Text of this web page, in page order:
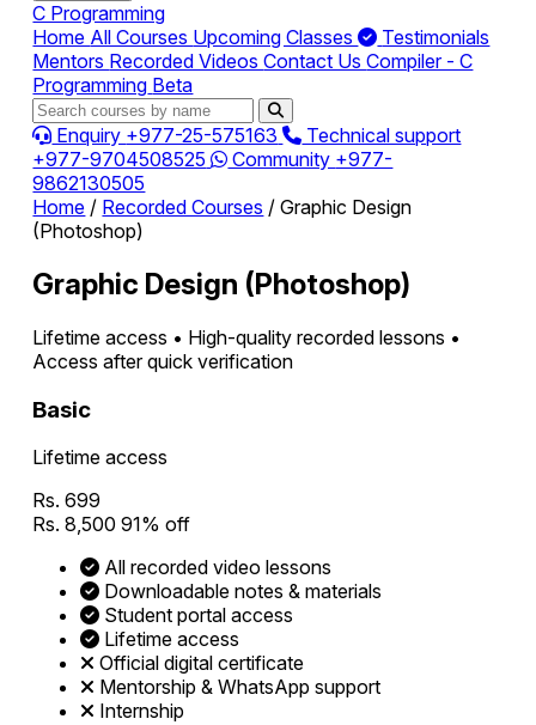
C Programming
Home All Courses Upcoming Classes
Testimonials
Mentors Recorded VideosContact UsCompiler - C
Programming Beta
Enquiry +977-25-575163
Technical support
+977-9704508525
Community +977-
9862130505
Home / Recorded Courses / Graphic Design
(Photoshop)
Graphic Design (Photoshop)
Lifetime access • High-quality recorded lessons •
Access after quick verification
Basic
Lifetime access
Rs. 699
Rs. 8,50091% off
All recorded video lessons
Downloadable notes & materials
Student portal access
Lifetime access
Official digital certificate
Mentorship & WhatsApp support
Internship